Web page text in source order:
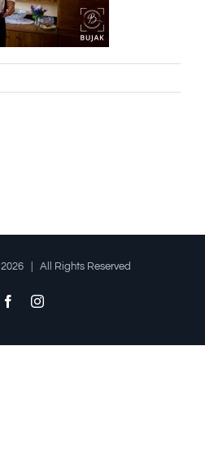
2026 | All Rights Reserved
FacebookInstagram